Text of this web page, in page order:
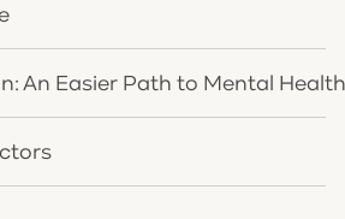
An Easier Path to Mental Health
SIGNUP
Resources
Careers